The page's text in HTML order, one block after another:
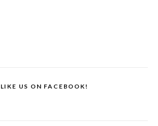
LIKE US ON FACEBOOK!